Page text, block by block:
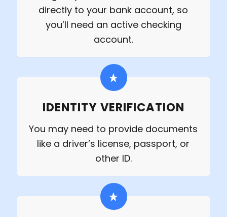
directly to your bank account, so
you’ll need an active checking
account.
IDENTITY VERIFICATION
You may need to provide documents
like a driver’s license, passport, or
other ID.